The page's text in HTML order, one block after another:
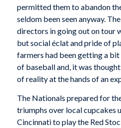
permitted them to abandon
seldom been seen anyway.
directors in going out on tour
but social éclat and pride of
farmers had been getting a
of baseball and, it was
of reality at the hands of an
The Nationals prepared for
triumphs over local cupcakes
Cincinnati to play the Red